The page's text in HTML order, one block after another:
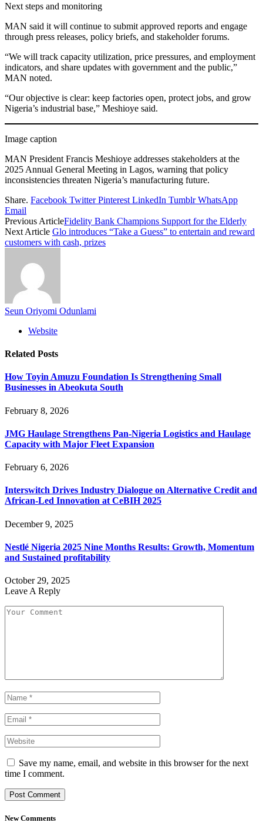
Next steps and monitoring
MAN said it will continue to submit approved reports and engage
through press releases, policy briefs, and stakeholder forums.
“We will track capacity utilization, price pressures, and employment
indicators, and share updates with government and the public,”
MAN noted.
“Our objective is clear: keep factories open, protect jobs, and grow
Nigeria’s industrial base,” Meshioye said.
Image caption
MAN President Francis Meshioye addresses stakeholders at the
2025 Annual General Meeting in Lagos, warning that policy
inconsistencies threaten Nigeria’s manufacturing future.
Share. Facebook Twitter Pinterest LinkedIn Tumblr WhatsApp
Email
Previous ArticleFidelity Bank Champions Support for the Elderly
Next Article Glo introduces “Take a Guess” to entertain and reward
customers with cash, prizes
Seun Oriyomi Odunlami
Website
Related Posts
How Toyin Amuzu Foundation Is Strengthening Small
Businesses in Abeokuta South
February 8, 2026
JMG Haulage Strengthens Pan-Nigeria Logistics and Haulage
Capacity with Major Fleet Expansion
February 6, 2026
Interswitch Drives Industry Dialogue on Alternative Credit and
African-Led Innovation at CeBIH 2025
December 9, 2025
Nestlé Nigeria 2025 Nine Months Results: Growth, Momentum
and Sustained profitability
October 29, 2025
Leave A Reply
Save my name, email, and website in this browser for the next
time I comment.
New Comments